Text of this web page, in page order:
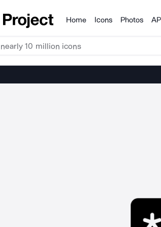
Products
Home Icons Photos